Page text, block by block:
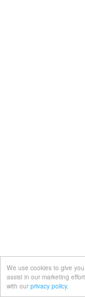
We use cookies to give
assist in our marketing
with our privacy policy.